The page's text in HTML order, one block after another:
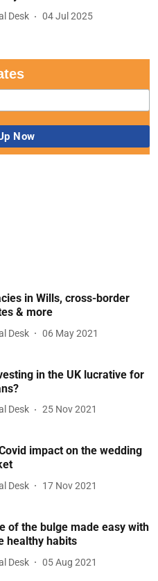
Desk 04 Jul 2025
in Wills, cross-border
& more
Desk 06 May 2021
in the UK lucrative for
Desk 25 Nov 2021
impact on the wedding
Desk 17 Nov 2021
of the bulge made easy with
healthy habits
Desk 05 Aug 2021